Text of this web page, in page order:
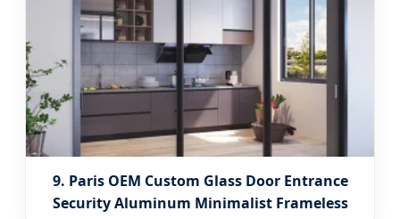
9. Paris OEM Custom Glass Door Entrance
Security Aluminum Minimalist Frameless